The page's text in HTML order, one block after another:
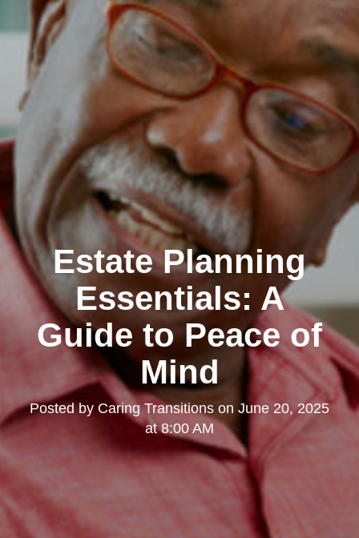
Estate Planning
Essentials: A
Guide to Peace of
Mind
Posted by Caring Transitions on June 20, 2025
at 8:00 AM